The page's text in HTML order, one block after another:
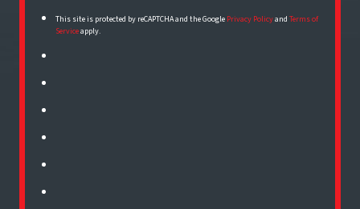
This site is protected by reCAPTCHA and the Google Privacy PolicyandTerms of
Serviceapply.